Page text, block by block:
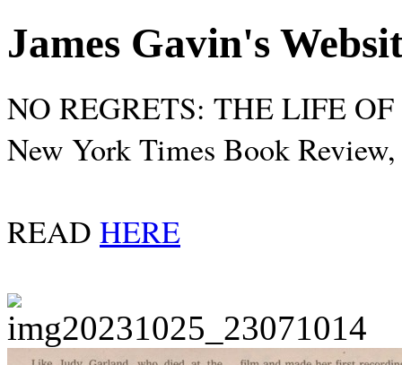
James Gavin's
NO REGRETS: THE LIFE
New York Times Book
READ HERE